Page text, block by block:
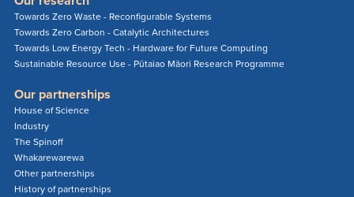
Towards Zero Waste - Reconfigurable Systems
Towards Zero Carbon - Catalytic Architectures
Towards Low Energy Tech - Hardware for Future Computing
Sustainable Resource Use - Pūtaiao Māori Research Programme
Our partnerships
House of Science
Industry
The Spinoff
Whakarewarewa
Other partnerships
History of partnerships